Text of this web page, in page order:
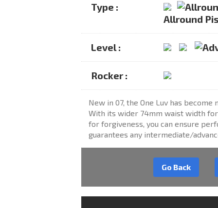
Type :
Allround
Level :
Rocker :
New in 07, the One Luv has
With its wider 74mm waist width
for forgiveness, you can ensure
guarantees any intermediate/
Go Back